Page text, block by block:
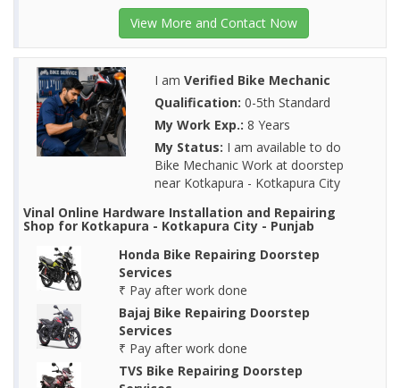
View More and Contact Now
I am Verified Bike Mechanic
Qualification: 0-5th Standard
My Work Exp.: 8 Years
My Status: I am available to do
Bike Mechanic Work at doorstep
near Kotkapura - Kotkapura City
Vinal Online Hardware Installation and Repairing
Shop for Kotkapura - Kotkapura City - Punjab
Honda Bike Repairing Doorstep
Services
₹ Pay after work done
Bajaj Bike Repairing Doorstep
Services
₹ Pay after work done
TVS Bike Repairing Doorstep